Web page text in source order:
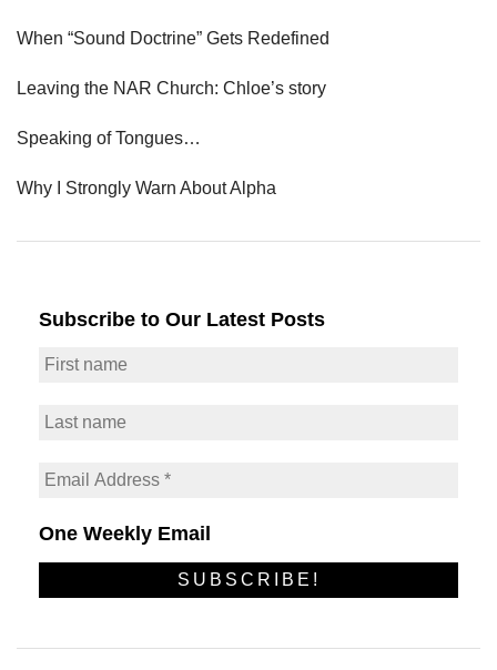
When “Sound Doctrine” Gets Redefined
Leaving the NAR Church: Chloe’s story
Speaking of Tongues…
Why I Strongly Warn About Alpha
Subscribe to Our Latest Posts
One Weekly Email